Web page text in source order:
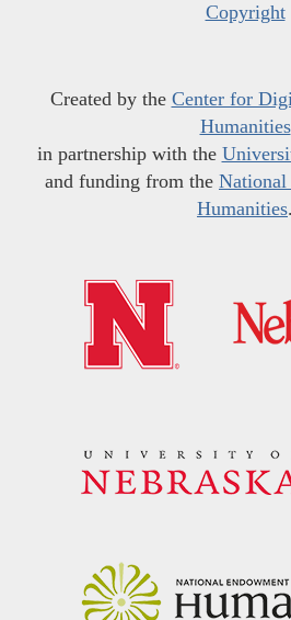
Copyright
Created by the Center for
Humanities
in partnership with the
and funding from the
Humanities.